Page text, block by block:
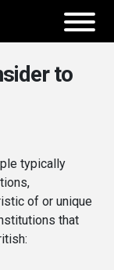
to
typically
of or unique
that